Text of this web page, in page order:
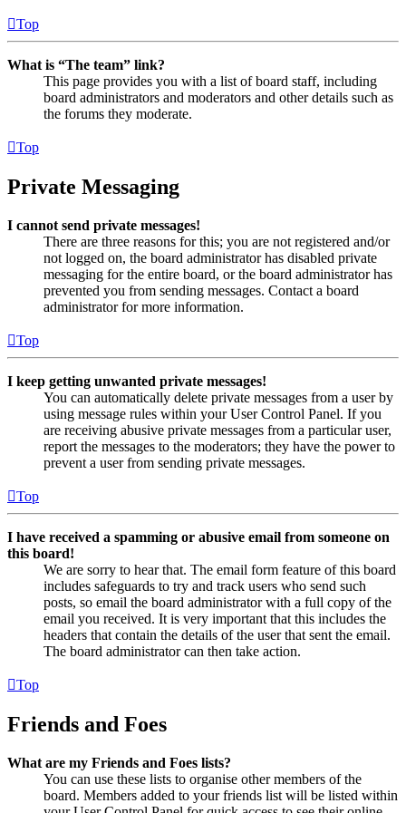
Top
What is “The team” link?
This page provides you with a list of board staff, including
board administrators and moderators and other details such as
the forums they moderate.
Top
Private Messaging
I cannot send private messages!
There are three reasons for this; you are not registered and/or
not logged on, the board administrator has disabled private
messaging for the entire board, or the board administrator has
prevented you from sending messages. Contact a board
administrator for more information.
Top
I keep getting unwanted private messages!
You can automatically delete private messages from a user by
using message rules within your User Control Panel. If you
are receiving abusive private messages from a particular user,
report the messages to the moderators; they have the power to
prevent a user from sending private messages.
Top
I have received a spamming or abusive email from someone on
this board!
We are sorry to hear that. The email form feature of this board
includes safeguards to try and track users who send such
posts, so email the board administrator with a full copy of the
email you received. It is very important that this includes the
headers that contain the details of the user that sent the email.
The board administrator can then take action.
Top
Friends and Foes
What are my Friends and Foes lists?
You can use these lists to organise other members of the
board. Members added to your friends list will be listed within